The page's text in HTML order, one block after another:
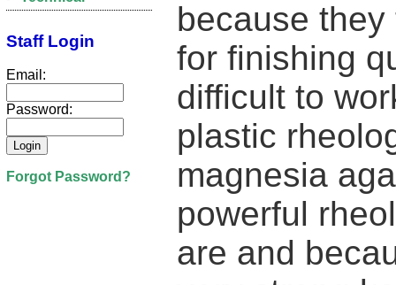
because
for finishing
difficult to
plastic
magnesia
powerful
are and
Staff Login
Email:
Password:
Forgot Password?